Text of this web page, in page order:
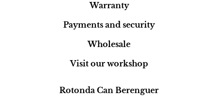
Warranty
Payments and security
Wholesale
Visit our workshop
Rotonda Can Berenguer